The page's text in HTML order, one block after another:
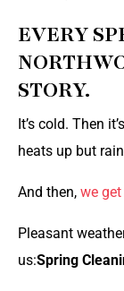
EVERY
STORY.
It’s cold. Then
heats up but
And then, we
Pleasant
us:Spring